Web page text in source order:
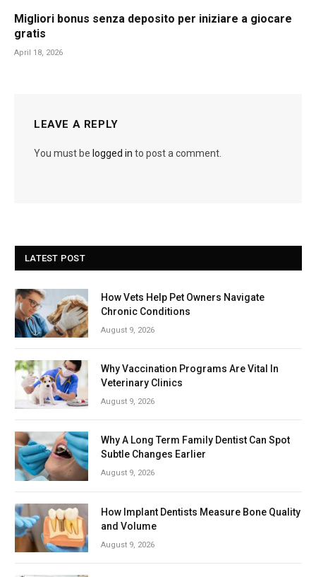
Migliori bonus senza deposito per iniziare a giocare
gratis
April 18, 2026
LEAVE A REPLY
You must be logged in to post a comment.
LATEST POST
How Vets Help Pet Owners Navigate
Chronic Conditions
August 9, 2026
Why Vaccination Programs Are Vital In
Veterinary Clinics
August 9, 2026
Why A Long Term Family Dentist Can Spot
Subtle Changes Earlier
August 9, 2026
How Implant Dentists Measure Bone Quality
and Volume
August 9, 2026